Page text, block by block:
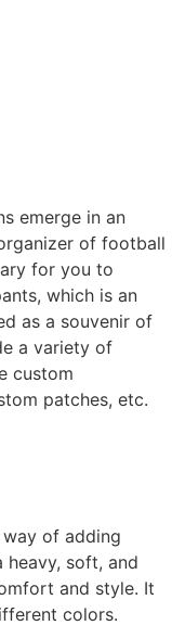
emerge in an
of football
for you to
which is an
as a souvenir of
a variety of
custom
patches, etc.
of adding
soft, and
and style. It
colors.